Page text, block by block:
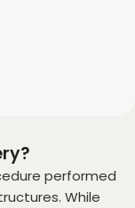
performed
While